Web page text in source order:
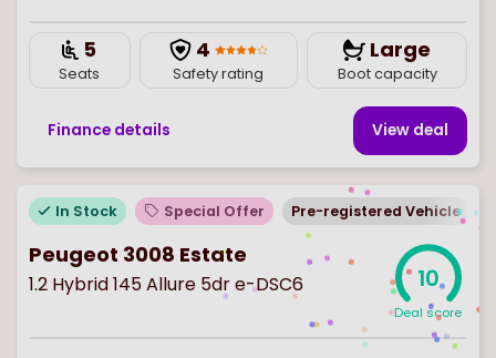
5
Seats
4
Safety rating
Large
Boot capacity
Finance details View deal
In Stock Special Offer Pre-registered Vehicle
Peugeot 3008 Estate
1.2 Hybrid 145 Allure 5dr e-DSC6 10
Deal score